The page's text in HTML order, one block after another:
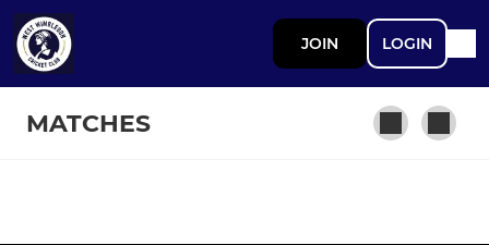
JOIN LOGIN
MATCHES